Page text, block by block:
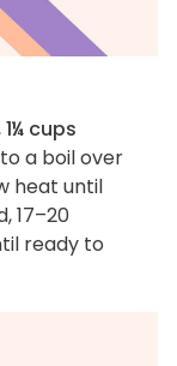
1¼ cups
a boil over
heat until
17–20
ready to